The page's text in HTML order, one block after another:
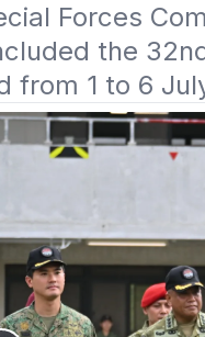
Forces
the
from 1 to 6